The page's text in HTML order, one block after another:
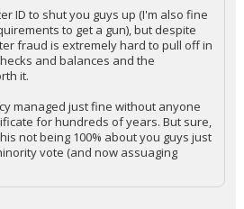
ID to shut you guys up (I'm also fine
to get a gun), but despite
fraud is extremely hard to pull off in
and balances and the
it.
managed just fine without anyone
for hundreds of years. But sure,
not being 100% about you guys just
vote (and now assuaging